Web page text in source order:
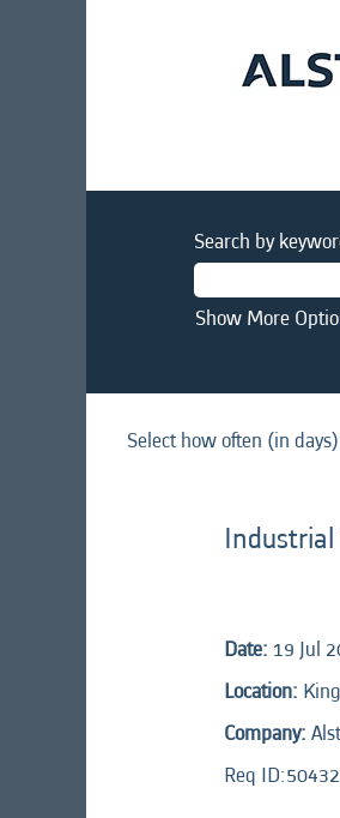
Search by
Show More
Select how often (in
Industrial
Date: 19 Jul
Location:
Company:
Req ID: